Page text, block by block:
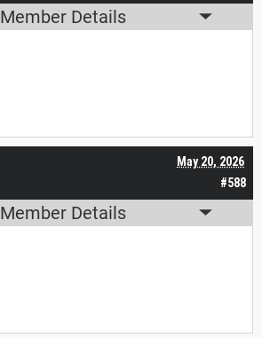
Member Details
#588
May 20, 2026
Member Details